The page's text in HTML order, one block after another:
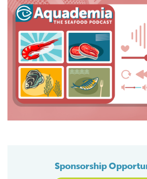
Sponsorship